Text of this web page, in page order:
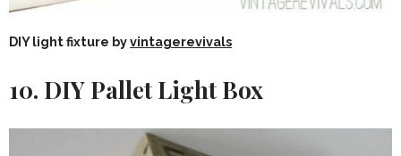
DIY light fixture byvintagerevivals
10. DIY Pallet Light Box